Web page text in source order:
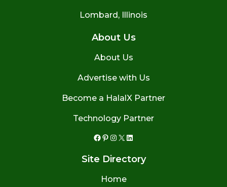
Lombard, Illinois
About Us
About Us
Advertise with Us
Become a HalalX Partner
Technology Partner
Facebook
Pinterest
Instagram
X LinkedIn
Site Directory
Home